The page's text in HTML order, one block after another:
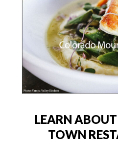
LEARN
TOWN